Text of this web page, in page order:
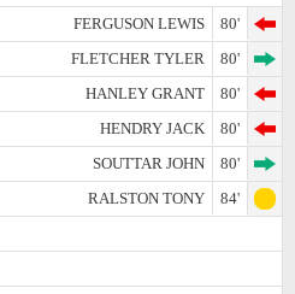
FERGUSON LEWIS
80'
FLETCHER TYLER
80'
HANLEY GRANT
80'
HENDRY JACK
80'
SOUTTAR JOHN
80'
RALSTON TONY
84'